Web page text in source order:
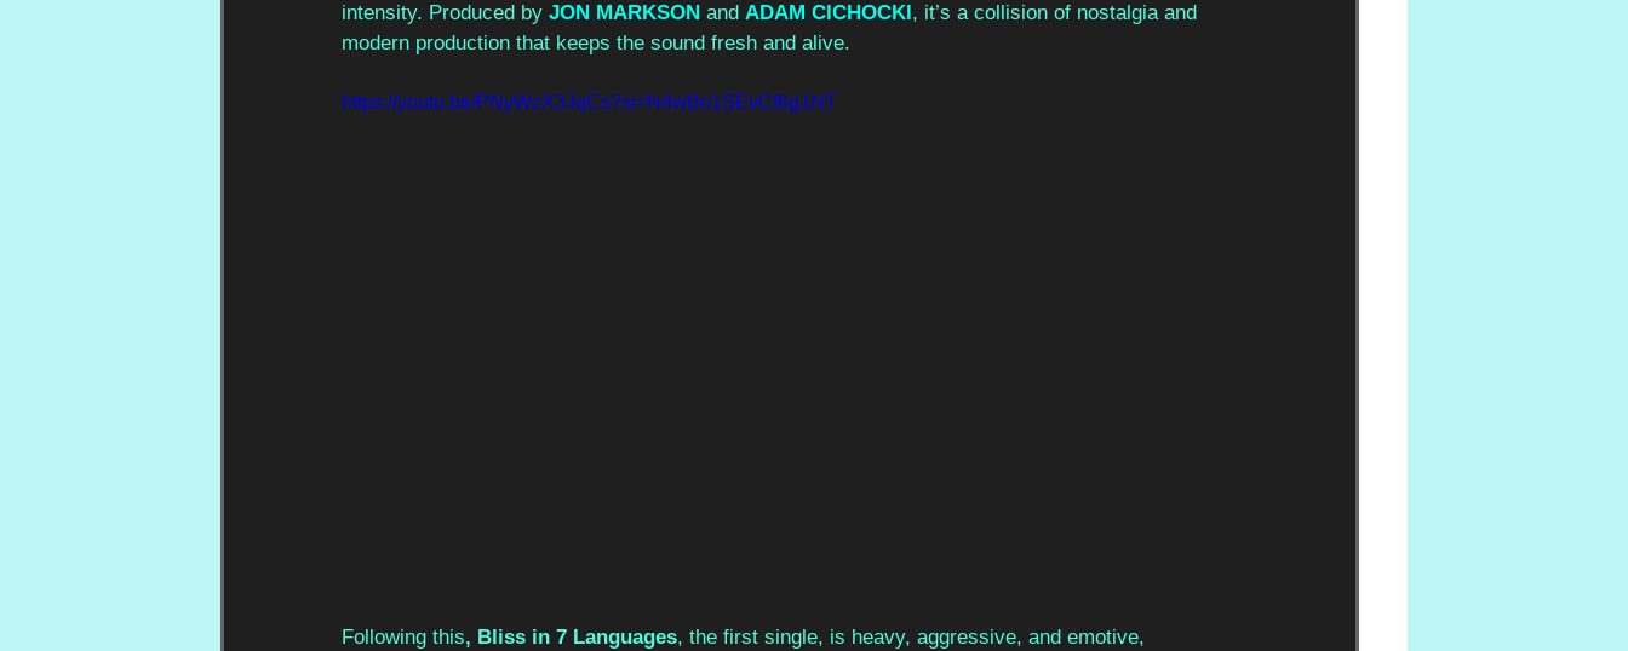
intensity. Produced by JON MARKSON and ADAM CICHOCKI, it’s a collision of nostalgia and
modern production that keeps the sound fresh and alive.
https://youtu.be/PNyWzX3JqCs?si=N4wBo1SEvCf6g1NT
Following this, Bliss in 7 Languages, the first single, is heavy, aggressive, and emotive,